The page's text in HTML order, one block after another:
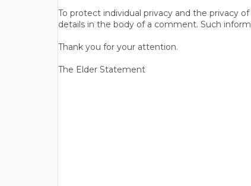
To protect individual privacy and the privacy
details in the body of a comment. Such
Thank you for your attention.
The Elder Statement